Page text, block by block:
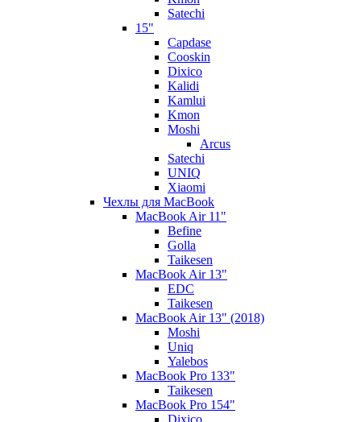
Satechi
15"
Capdase
Cooskin
Dixico
Kalidi
Kamlui
Kmon
Moshi
Arcus
Satechi
UNIQ
Xiaomi
Чехлы для MacBook
MacBook Air 11"
Befine
Golla
Taikesen
MacBook Air 13"
EDC
Taikesen
MacBook Air 13" (2018)
Moshi
Uniq
Yalebos
MacBook Pro 133"
Taikesen
MacBook Pro 154"
Dixico